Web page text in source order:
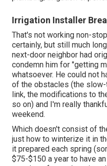
Irrigation Installer
That's not working non-
certainly, but still much
next-door neighbor had
condemn him for "getting
whatsoever. He could not
of the obstacles (the
link, the modifications to
so on) and I'm really
weekend.
Which doesn't consist of
just how to winterize it in
it prepared each spring
$75-$150 a year to have